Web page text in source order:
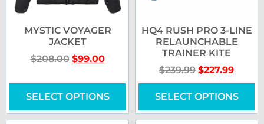
MYSTIC VOYAGER
JACKET
$208.00 $99.00
SELECT OPTIONS
HQ4 RUSH PRO 3-LINE
RELAUNCHABLE
TRAINER KITE
$239.99 $227.99
SELECT OPTIONS